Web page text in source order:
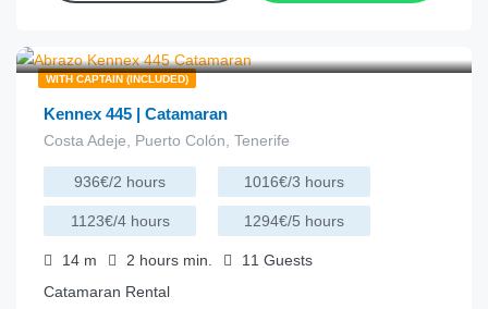
WITH CAPTAIN (INCLUDED)
Kennex 445 | Catamaran
Costa Adeje, Puerto Colón, Tenerife
936€/2 hours 1016€/3 hours
1123€/4 hours 1294€/5 hours
14 m 2 hours min. 11 Guests
Catamaran Rental